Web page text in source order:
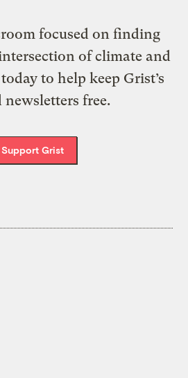
focused on finding
of climate and
to help keep Grist’s
newsletters free.
Support Grist